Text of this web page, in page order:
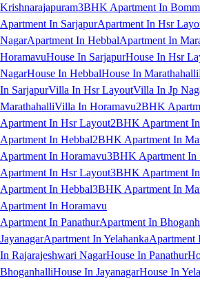
Krishnarajapuram3BHK Apartment In
Apartment In SarjapurApartment In Hsr
NagarApartment In HebbalApartment In
HoramavuHouse In SarjapurHouse In Hsr
NagarHouse In HebbalHouse In Marathahalli
In SarjapurVilla In Hsr LayoutVilla In Jp
MarathahalliVilla In Horamavu2BHK
Apartment In Hsr Layout2BHK Apartment
Apartment In Hebbal2BHK Apartment In
Apartment In Horamavu3BHK Apartment In
Apartment In Hsr Layout3BHK Apartment
Apartment In Hebbal3BHK Apartment In
Apartment In Horamavu
Apartment In PanathurApartment In
JayanagarApartment In YelahankaApartment
In Rajarajeshwari NagarHouse In Panathur
BhoganhalliHouse In JayanagarHouse In